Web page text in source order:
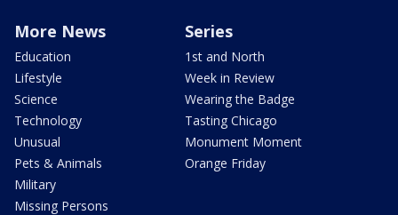
More News
Education
Lifestyle
Science
Technology
Unusual
Pets & Animals
Military
Missing Persons
Series
1st and North
Week in Review
Wearing the Badge
Tasting Chicago
Monument Moment
Orange Friday